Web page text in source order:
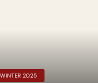
WINTER 2025